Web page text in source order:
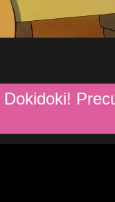
Dokidoki!